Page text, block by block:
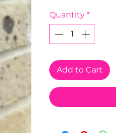
Quantity *
Add to Cart